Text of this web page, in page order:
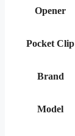
Opener
Pocket Clip
Brand
Model